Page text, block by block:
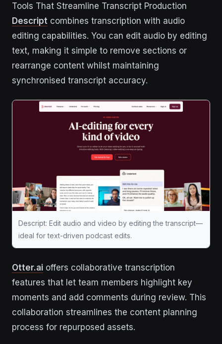
Tools That Streamline Transcript Production
Descript combines transcription with audio
editing capabilities. You can edit audio by editing
text, making it simple to remove sections or
rearrange content whilst maintaining
synchronised transcript accuracy.
Descript: Edit audio and video by editing the transcript—
ideal for text-driven podcast edits.
Otter.ai offers collaborative transcription
features that let team members highlight key
moments and add comments during review. This
collaboration streamlines the content planning
process for repurposed assets.